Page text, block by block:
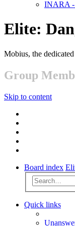
INARA -
Elite:
Mobius, the
Group
Skip to content
Board index
Quick links